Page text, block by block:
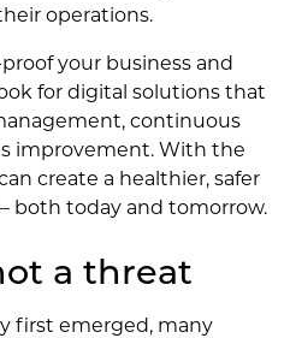
operations.
your business and
for digital solutions that
continuous
improvement. With the
create a healthier, safer
both today and tomorrow.
a threat
first emerged, many